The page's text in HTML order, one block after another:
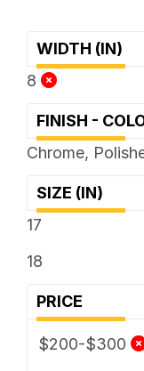
WIDTH (IN)
8
FINISH -
Chrome,
SIZE (IN)
17
18
PRICE
$200-$300